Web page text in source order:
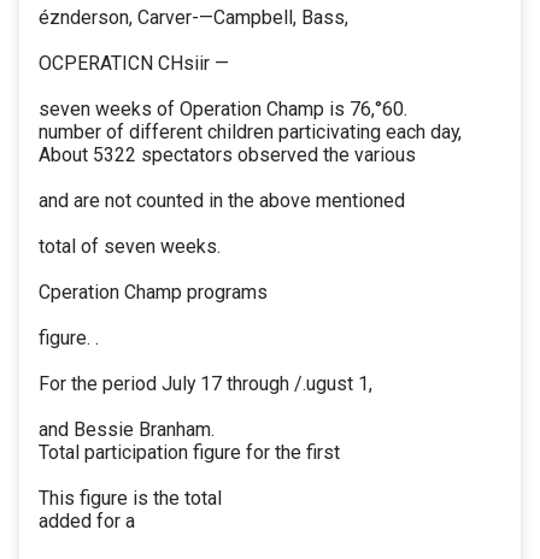
éznderson, Carver-—Campbell, Bass,
OCPERATICN CHsiir —
seven weeks of Operation Champ is 76,°60.
number of different children particivating each day,
About 5322 spectators observed the various
and are not counted in the above mentioned
total of seven weeks.
Cperation Champ programs
figure. .
For the period July 17 through /.ugust 1,
and Bessie Branham.
Total participation figure for the first
This figure is the total
added for a